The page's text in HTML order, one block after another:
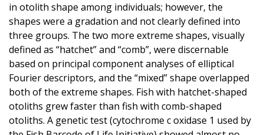
in otolith shape among individuals; however, the
shapes were a gradation and not clearly defined into
three groups. The two more extreme shapes, visually
defined as “hatchet” and “comb”, were discernable
based on principal component analyses of elliptical
Fourier descriptors, and the “mixed” shape overlapped
both of the extreme shapes. Fish with hatchet-shaped
otoliths grew faster than fish with comb-shaped
otoliths. A genetic test (cytochrome c oxidase 1 used by